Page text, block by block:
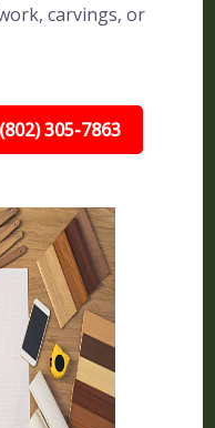
carvings, or
305-7863